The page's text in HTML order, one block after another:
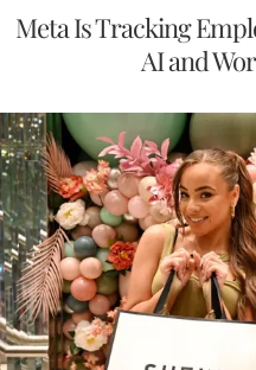
Meta Is Tracking
AI and